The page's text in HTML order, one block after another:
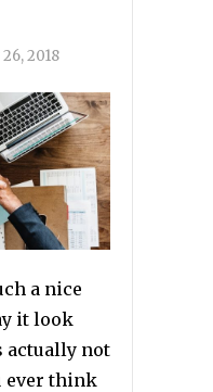
2018
a nice
it look
actually not
ever think